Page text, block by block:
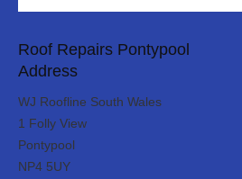
Roof Repairs Pontypool
Address
WJ Roofline South Wales
1 Folly View
Pontypool
NP4 5UY